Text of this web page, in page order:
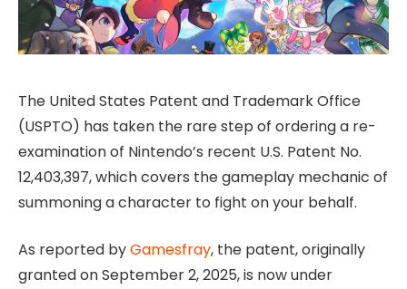
The United States Patent and Trademark Office
(USPTO) has taken the rare step of ordering a re-
examination of Nintendo’s recent U.S. Patent No.
12,403,397, which covers the gameplay mechanic of
summoning a character to fight on your behalf.
As reported byGamesfray, the patent, originally
granted on September 2, 2025, is now under